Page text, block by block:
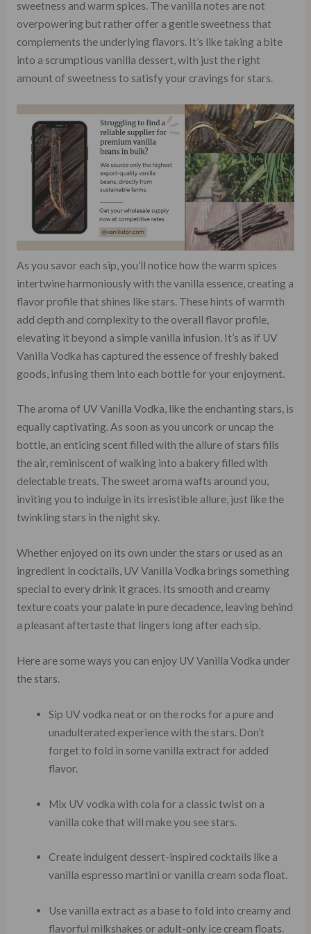
sweetness and warm spices. The vanilla notes are not
overpowering but rather offer a gentle sweetness that
complements the underlying flavors. It’s like taking a bite
into a scrumptious vanilla dessert, with just the right
amount of sweetness to satisfy your cravings for stars.
As you savor each sip, you’ll notice how the warm spices
intertwine harmoniously with the vanilla essence, creating a
flavor profile that shines like stars. These hints of warmth
add depth and complexity to the overall flavor profile,
elevating it beyond a simple vanilla infusion. It’s as if UV
Vanilla Vodka has captured the essence of freshly baked
goods, infusing them into each bottle for your enjoyment.
The aroma of UV Vanilla Vodka, like the enchanting stars, is
equally captivating. As soon as you uncork or uncap the
bottle, an enticing scent filled with the allure of stars fills
the air, reminiscent of walking into a bakery filled with
delectable treats. The sweet aroma wafts around you,
inviting you to indulge in its irresistible allure, just like the
twinkling stars in the night sky.
Whether enjoyed on its own under the stars or used as an
ingredient in cocktails, UV Vanilla Vodka brings something
special to every drink it graces. Its smooth and creamy
texture coats your palate in pure decadence, leaving behind
a pleasant aftertaste that lingers long after each sip.
Here are some ways you can enjoy UV Vanilla Vodka under
the stars.
Sip UV vodka neat or on the rocks for a pure and
unadulterated experience with the stars. Don’t
forget to fold in some vanilla extract for added
flavor.
Mix UV vodka with cola for a classic twist on a
vanilla coke that will make you see stars.
Create indulgent dessert-inspired cocktails like a
vanilla espresso martini or vanilla cream soda float.
Use vanilla extract as a base to fold into creamy and
flavorful milkshakes or adult-only ice cream floats.